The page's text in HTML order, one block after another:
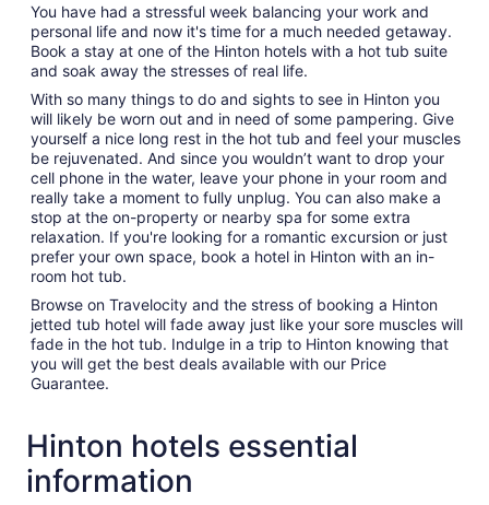
You have had a stressful week balancing your work and
personal life and now it's time for a much needed getaway.
Book a stay at one of the Hinton hotels with a hot tub suite
and soak away the stresses of real life.
With so many things to do and sights to see in Hinton you
will likely be worn out and in need of some pampering. Give
yourself a nice long rest in the hot tub and feel your muscles
be rejuvenated. And since you wouldn’t want to drop your
cell phone in the water, leave your phone in your room and
really take a moment to fully unplug. You can also make a
stop at the on-property or nearby spa for some extra
relaxation. If you're looking for a romantic excursion or just
prefer your own space, book a hotel in Hinton with an in-
room hot tub.
Browse on Travelocity and the stress of booking a Hinton
jetted tub hotel will fade away just like your sore muscles will
fade in the hot tub. Indulge in a trip to Hinton knowing that
you will get the best deals available with our Price
Guarantee.
Hinton hotels essential
information